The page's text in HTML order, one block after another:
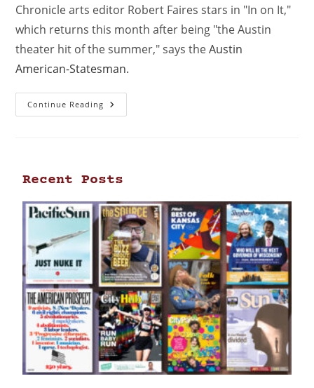
Chronicle arts editor Robert Faires stars in "In on It,"
which returns this month after being "the Austin
theater hit of the summer," says theAustin
American-Statesman.
Continue Reading
Recent Posts